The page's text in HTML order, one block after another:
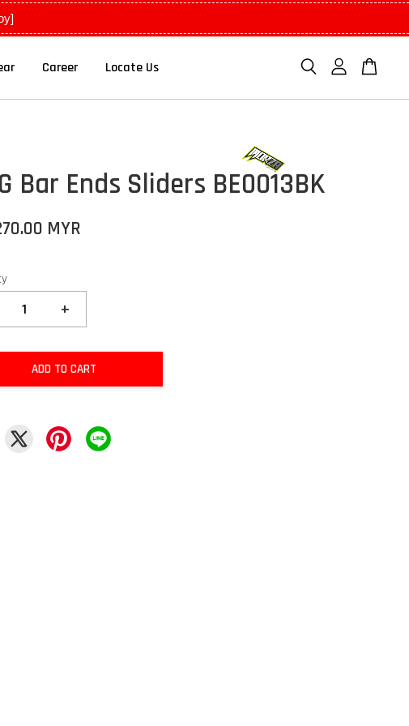
Career Locate Us
Bar Ends Sliders BE0013BK
MYR
+
ADD TO CART